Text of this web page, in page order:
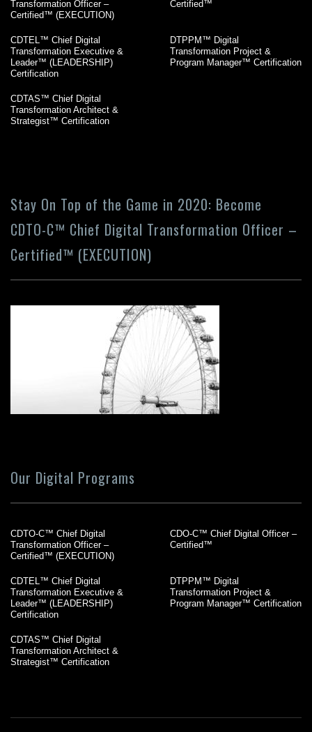
Transformation Officer –
Certified™ (EXECUTION)
Certified™
CDTEL™ Chief Digital
Transformation Executive &
Leader™ (LEADERSHIP)
Certification
DTPPM™ Digital
Transformation Project &
Program Manager™ Certification
CDTAS™ Chief Digital
Transformation Architect &
Strategist™ Certification
Stay On Top of the Game in 2020: Become
CDTO-C™ Chief Digital Transformation Officer –
Certified™ (EXECUTION)
Our Digital Programs
CDTO-C™ Chief Digital
Transformation Officer –
Certified™ (EXECUTION)
CDO-C™ Chief Digital Officer –
Certified™
CDTEL™ Chief Digital
Transformation Executive &
Leader™ (LEADERSHIP)
Certification
DTPPM™ Digital
Transformation Project &
Program Manager™ Certification
CDTAS™ Chief Digital
Transformation Architect &
Strategist™ Certification